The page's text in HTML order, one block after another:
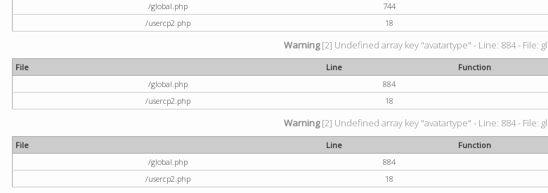
/global.php
744
/usercp2.php
18
Warning[2] Undefined array key "avatartype" - Line: 884 - File:
File Line
Function
/global.php
884
/usercp2.php
18
Warning[2] Undefined array key "avatartype" - Line: 884 - File:
File Line
Function
/global.php
884
/usercp2.php
18